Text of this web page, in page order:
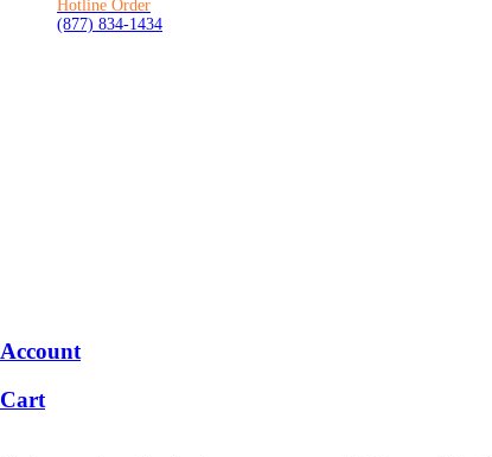
Hotline Order
(877) 834-1434
Account
Cart